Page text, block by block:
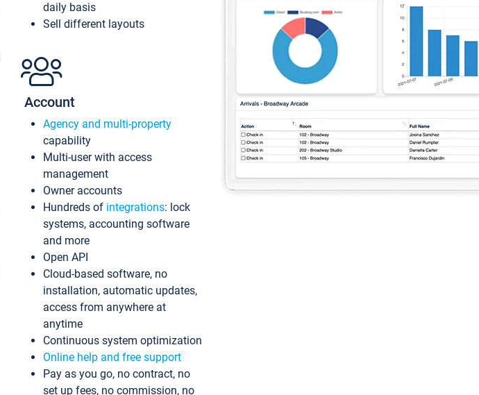
daily basis
Sell different layouts
Account
Agency and multi-property
capability
Multi-user with access
management
Owner accounts
Hundreds of integrations: lock
systems, accounting software
and more
Open API
Cloud-based software, no
installation, automatic updates,
access from anywhere at
anytime
Continuous system optimization
Online help and free support
Pay as you go, no contract, no
set up fees, no commission, no